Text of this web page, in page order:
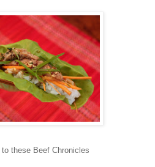
to these Beef Chronicles